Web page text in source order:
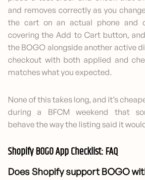
and removes correctly as you
the cart on an actual phone and
covering the Add to Cart button,
the BOGO alongside another active
checkout with both applied and
matches what you expected.
None of this takes long, and it’s
during a BFCM weekend that
behave the way the listing said it
Shopify BOGO App Checklist: FAQ
Does Shopify support BOGO